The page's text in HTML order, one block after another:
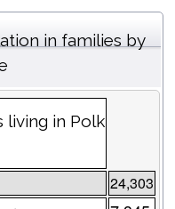
in families by
living in Polk
24,303